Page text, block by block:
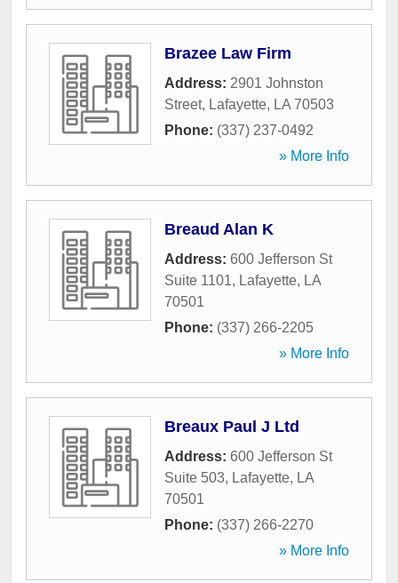
Brazee Law Firm
Address: 2901 Johnston
Street, Lafayette, LA 70503
Phone: (337) 237-0492
» More Info
Breaud Alan K
Address: 600 Jefferson St
Suite 1101, Lafayette, LA
70501
Phone: (337) 266-2205
» More Info
Breaux Paul J Ltd
Address: 600 Jefferson St
Suite 503, Lafayette, LA
70501
Phone: (337) 266-2270
» More Info